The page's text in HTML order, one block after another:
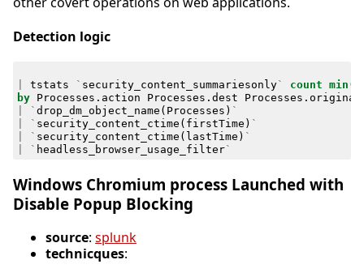
Detection logic
tstats ` security_content_summariesonly` count min (
by
Processes . action Processes . dest Processes .
` drop_dm_object_name ( Processes ) `
` security_content_ctime ( firstTime ) `
` security_content_ctime ( lastTime ) `
` headless_browser_usage_filter`
Windows Chromium process Launched with
Disable Popup Blocking
source: splunk
technicques: